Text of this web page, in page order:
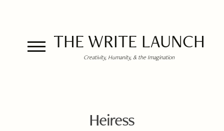
THE WRITE LAUNCH
Creativity, Humanity, & the Imagination
Heiress